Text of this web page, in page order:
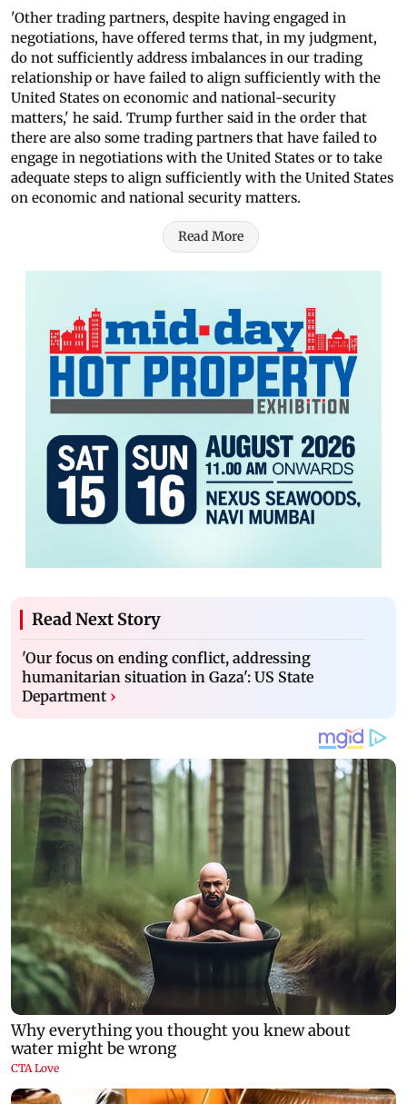
'Other trading partners, despite having engaged in
negotiations, have offered terms that, in my judgment,
do not sufficiently address imbalances in our trading
relationship or have failed to align sufficiently with the
United States on economic and national-security
matters,' he said. Trump further said in the order that
there are also some trading partners that have failed to
engage in negotiations with the United States or to take
adequate steps to align sufficiently with the United States
on economic and national security matters.
Read More
Read Next Story
'Our focus on ending conflict, addressing
humanitarian situation in Gaza': US State
Department ›